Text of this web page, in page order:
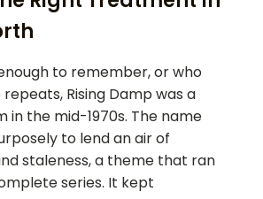
to remember, or who
Rising Damp was a
in the mid-1970s. The name
to lend an air of
staleness, a theme that ran
series. It kept